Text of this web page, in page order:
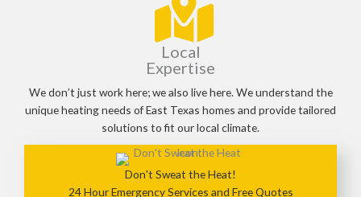
Local
Expertise
We don’t just work here; we also live here. We understand the
unique heating needs of East Texas homes and provide tailored
solutions to fit our local climate.
Don't Sweat the Heat!
24 Hour Emergency Services and Free Quotes